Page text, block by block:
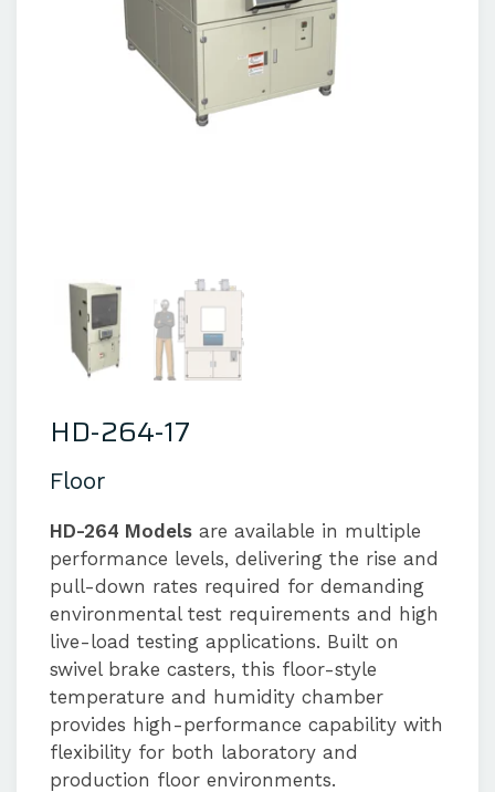
HD-264-17
Floor
HD-264 Models are available in multiple
performance levels, delivering the rise and
pull-down rates required for demanding
environmental test requirements and high
live-load testing applications. Built on
swivel brake casters, this floor-style
temperature and humidity chamber
provides high-performance capability with
flexibility for both laboratory and
production floor environments.